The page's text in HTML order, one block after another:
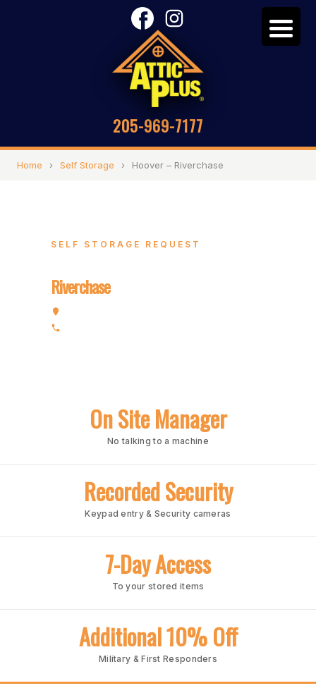
205-969-7177
Home › Self Storage › Hoover – Riverchase
SELF STORAGE REQUEST
Riverchase
On Site Manager
No talking to a machine
Recorded Security
Keypad entry & Security cameras
7-Day Access
To your stored items
Additional 10% Off
Military & First Responders